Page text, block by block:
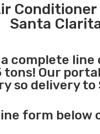
Santa
complete
Our
so delivery to
form below